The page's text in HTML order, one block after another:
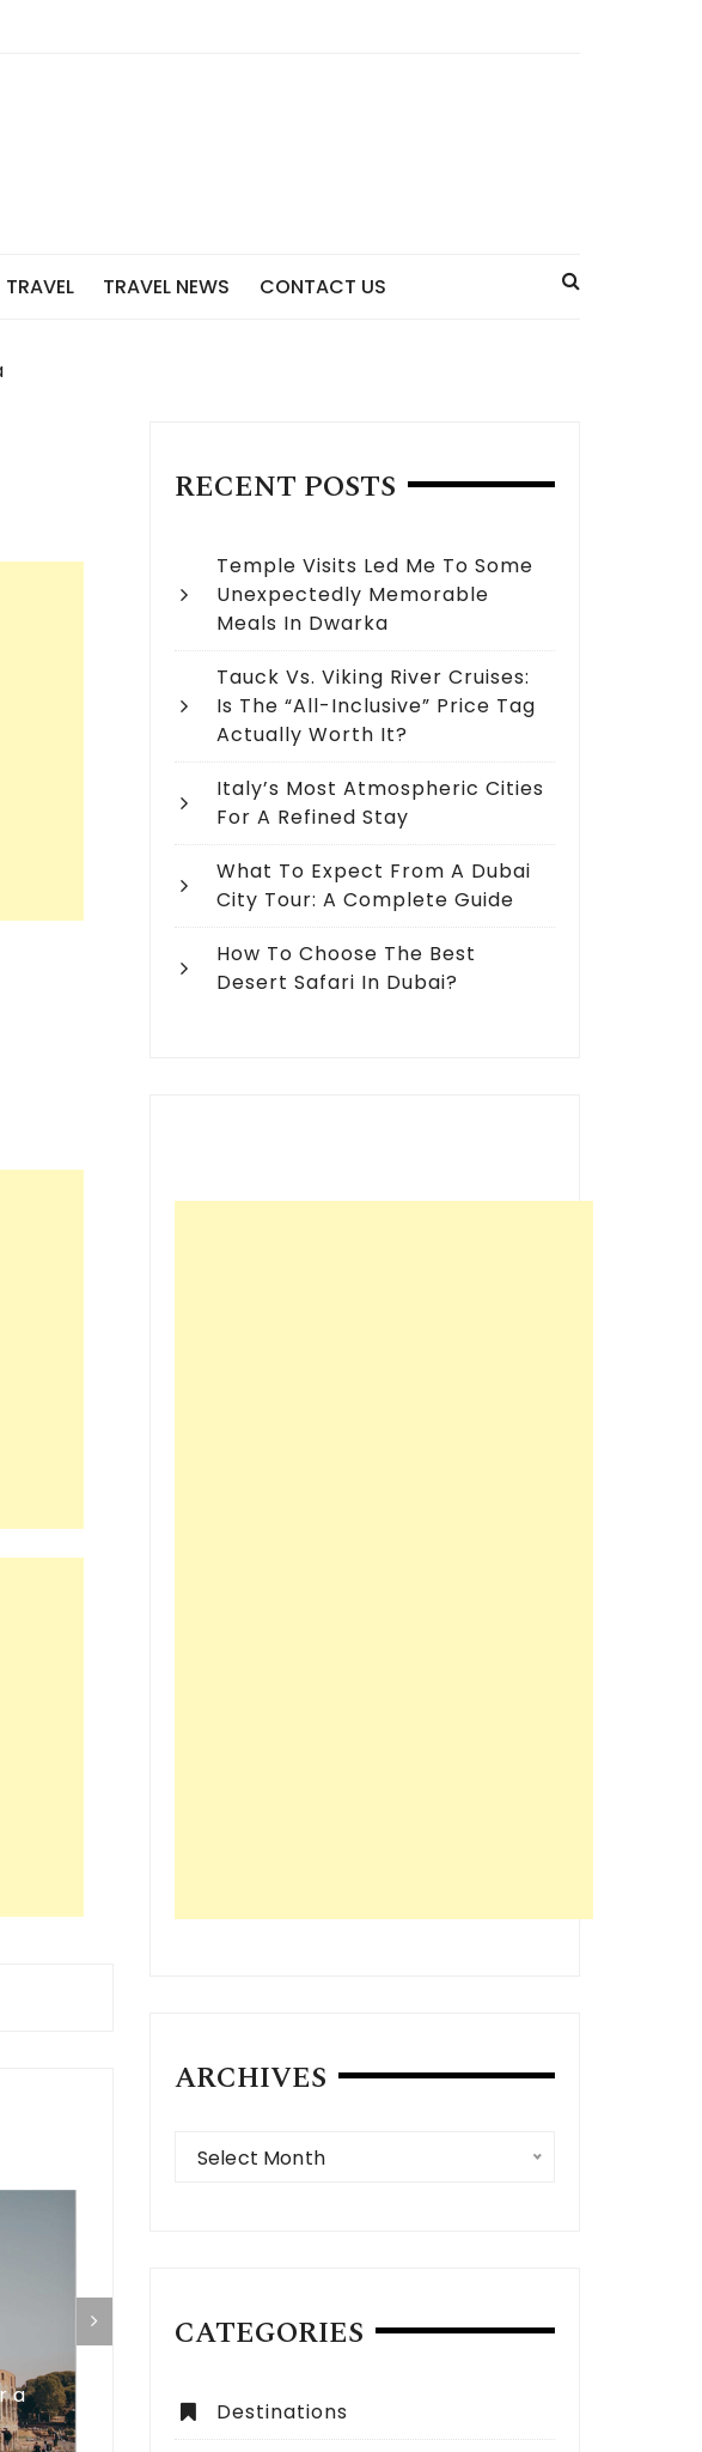
TRAVEL TRAVEL NEWS CONTACT US
a
What to Expect from a Dubai City Tour:
A Complete Guide
RECENT POSTS
Temple Visits Led Me To Some
Unexpectedly Memorable
Meals In Dwarka
Tauck Vs. Viking River Cruises:
Is The “All-Inclusive” Price Tag
Actually Worth It?
Italy’s Most Atmospheric Cities
For A Refined Stay
What To Expect From A Dubai
City Tour: A Complete Guide
How To Choose The Best
Desert Safari In Dubai?
ARCHIVES
Archives
Select Month
CATEGORIES
Destinations